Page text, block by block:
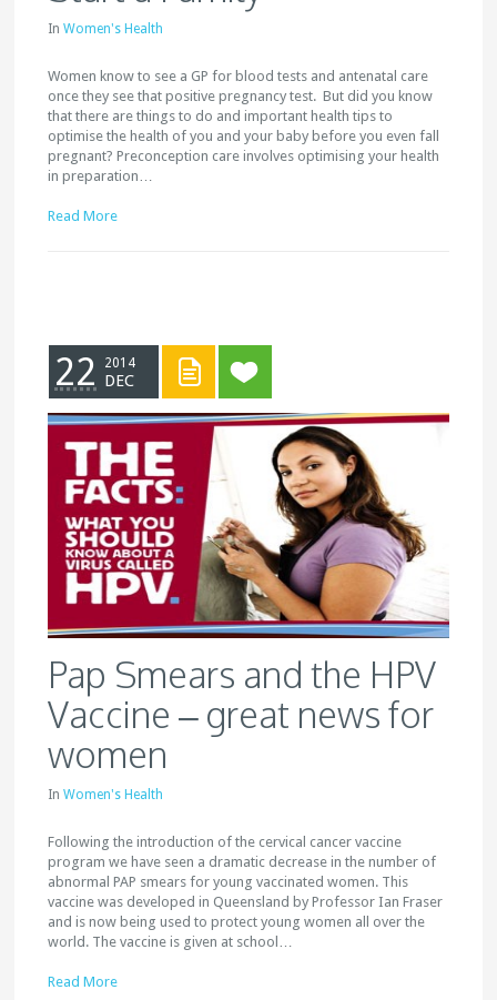
InWomen's Health
Women know to see a GP for blood tests and antenatal care
once they see that positive pregnancy test. But did you know
that there are things to do and important health tips to
optimise the health of you and your baby before you even fall
pregnant? Preconception care involves optimising your health
in preparation…
Read More
22 2014
DEC
Pap Smears and the HPV
Vaccine – great news for
women
InWomen's Health
Following the introduction of the cervical cancer vaccine
program we have seen a dramatic decrease in the number of
abnormal PAP smears for young vaccinated women. This
vaccine was developed in Queensland by Professor Ian Fraser
and is now being used to protect young women all over the
world. The vaccine is given at school…
Read More